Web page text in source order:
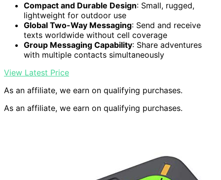
Compact and Durable Design: Small, rugged,
lightweight for outdoor use
Global Two-Way Messaging: Send and receive
texts worldwide without cell coverage
Group Messaging Capability: Share adventures
with multiple contacts simultaneously
View Latest Price
As an affiliate, we earn on qualifying purchases.
As an affiliate, we earn on qualifying purchases.